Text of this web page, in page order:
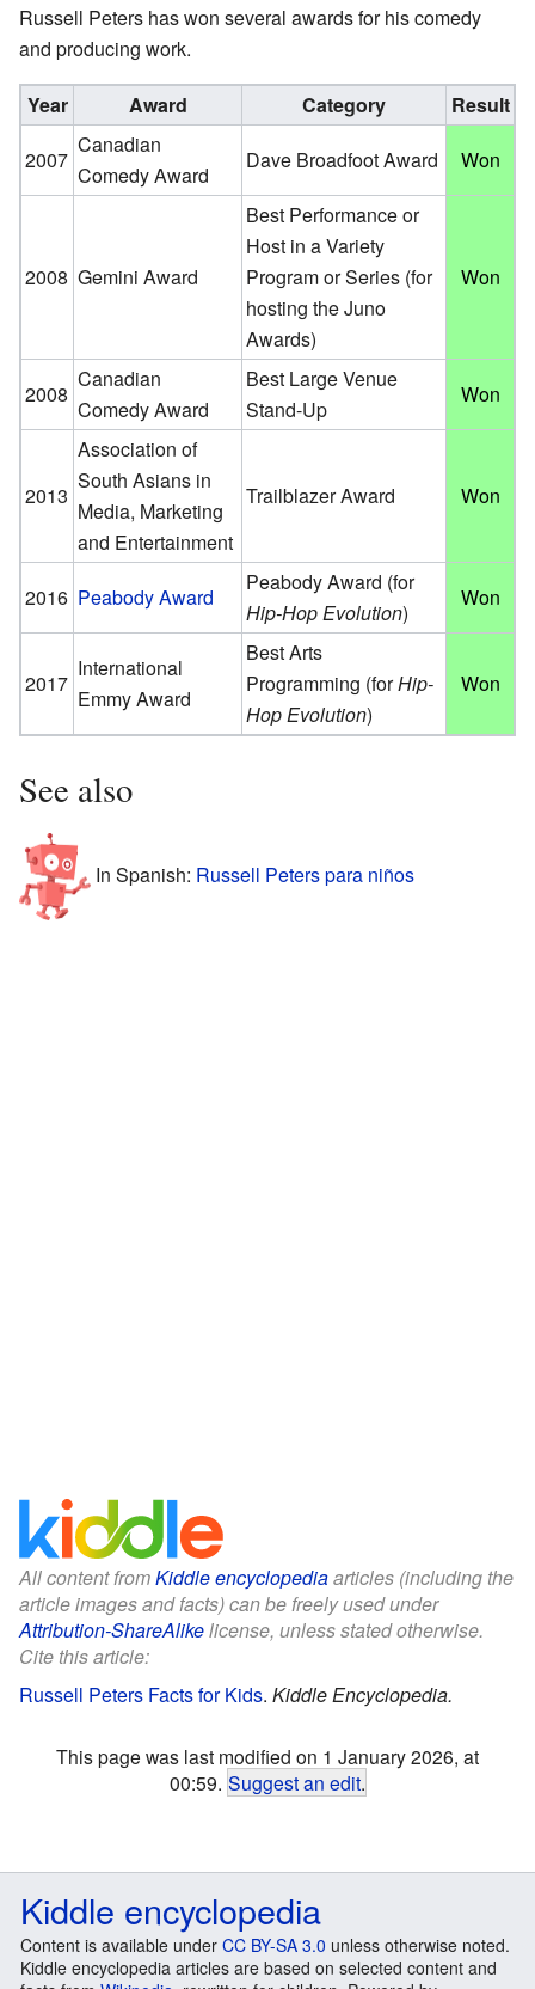
Russell Peters has won several awards for his comedy
and producing work.
Year Award Category
Result
2007
Canadian
Comedy Award
Dave Broadfoot Award Won
2008 Gemini Award
Best Performance or
Host in a Variety
Program or Series (for
hosting the Juno
Awards)
Won
2008
Canadian
Comedy Award
Best Large Venue
Stand-Up
Won
2013
Association of
South Asians in
Media, Marketing
and Entertainment
Trailblazer Award Won
2016 Peabody Award
Peabody Award (for
Hip-Hop Evolution)
Won
2017
International
Emmy Award
Best Arts
Programming (forHip-
Hop Evolution)
Won
See also
In Spanish: Russell Peters para niños
All content fromKiddle encyclopediaarticles (including the
article images and facts) can be freely used under
Attribution-ShareAlikelicense, unless stated otherwise.
Cite this article:
Russell Peters Facts for Kids. Kiddle Encyclopedia.
This page was last modified on 1 January 2026, at
00:59. Suggest an edit.
Kiddle encyclopedia
Content is available under CC BY-SA 3.0 unless otherwise noted.
Kiddle encyclopedia articles are based on selected content and